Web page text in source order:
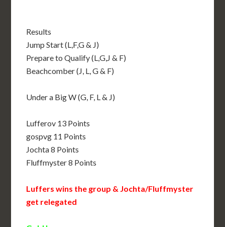
Results
Jump Start (L,F,G & J)
Prepare to Qualify (L,G,J & F)
Beachcomber (J, L, G & F)
Under a Big W (G, F, L & J)
Lufferov 13 Points
gospvg 11 Points
Jochta 8 Points
Fluffmyster 8 Points
Luffers wins the group & Jochta/Fluffmyster
get relegated